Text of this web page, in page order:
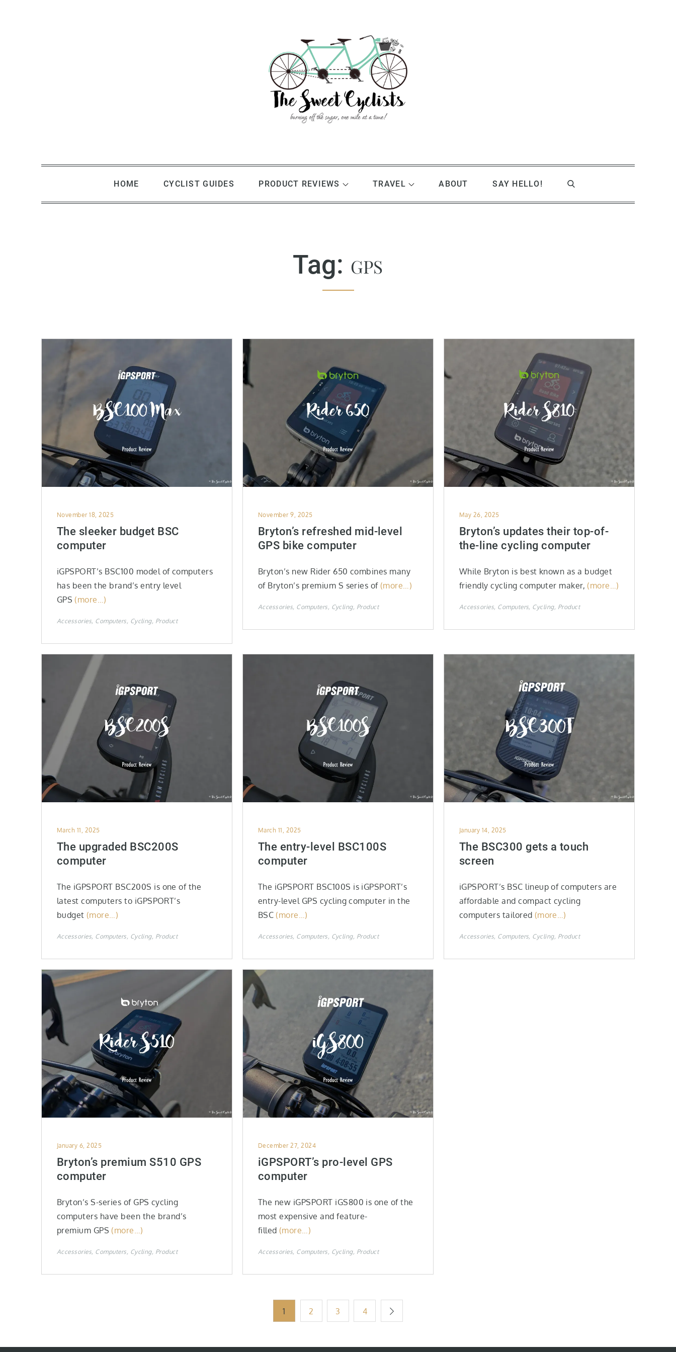
HOME CYCLIST GUIDES PRODUCT REVIEWS TRAVEL ABOUT SAY HELLO!
Tag: GPS
Posted
on
November 18, 2025
The sleeker budget BSC
computer
iGPSPORT’s BSC100 model of computers
has been the brand’s entry level
GPS (more…)
Accessories Computers Cycling Product
Posted
on
November 9, 2025
Bryton’s refreshed mid-level
GPS bike computer
Bryton’s new Rider 650 combines many
of Bryton’s premium S series of (more…)
Accessories Computers Cycling Product
Posted
on
May 26, 2025
Bryton’s updates their top-of-
the-line cycling computer
While Bryton is best known as a budget
friendly cycling computer maker, (more…)
Accessories Computers Cycling Product
Posted
on
March 11, 2025
The upgraded BSC200S
computer
The iGPSPORT BSC200S is one of the
latest computers to iGPSPORT’s
budget (more…)
Accessories Computers Cycling Product
Posted
on
March 11, 2025
The entry-level BSC100S
computer
The iGPSPORT BSC100S is iGPSPORT’s
entry-level GPS cycling computer in the
BSC (more…)
Accessories Computers Cycling Product
Posted
on
January 14, 2025
The BSC300 gets a touch
screen
iGPSPORT’s BSC lineup of computers are
affordable and compact cycling
computers tailored (more…)
Accessories Computers Cycling Product
Posted
on
January 6, 2025
Bryton’s premium S510 GPS
computer
Bryton’s S-series of GPS cycling
computers have been the brand’s
premium GPS (more…)
Accessories Computers Cycling Product
Posted
on
December 27, 2024
iGPSPORT’s pro-level GPS
computer
The new iGPSPORT iGS800 is one of the
most expensive and feature-
filled (more…)
Accessories Computers Cycling Product
1 2 3 4